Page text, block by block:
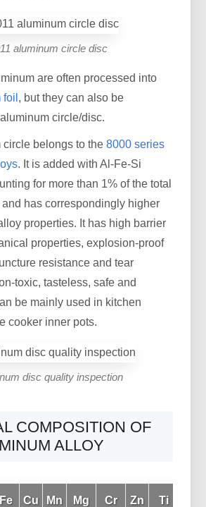
aluminum circle disc
are often processed into
, but they can also be
circle/disc.
circle belongs to the8000 series
. It is added with Al-Fe-Si
for more than 1% of the total
has correspondingly higher
properties. It has high barrier
properties, explosion-proof
resistance and tear
toxic, tasteless, safe and
be mainly used in kitchen
cooker inner pots.
disc quality inspection
COMPOSITION OF
ALLOY
Fe Cu Mn Mg Cr Zn Ti